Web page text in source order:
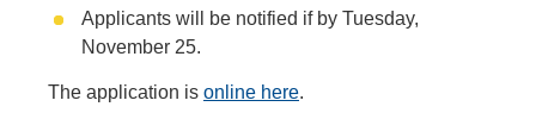
Applicants will be notified if by Tuesday,
November 25.
The application is online here.